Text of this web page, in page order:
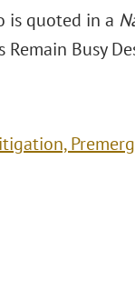
is quoted in a
Remain Busy